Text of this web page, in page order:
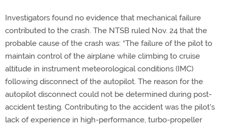
Investigators found no evidence that mechanical failure
contributed to the crash. The NTSB ruled Nov. 24 that the
probable cause of the crash was: “The failure of the pilot to
maintain control of the airplane while climbing to cruise
altitude in instrument meteorological conditions (IMC)
following disconnect of the autopilot. The reason for the
autopilot disconnect could not be determined during post-
accident testing. Contributing to the accident was the pilot's
lack of experience in high-performance, turbo-propeller